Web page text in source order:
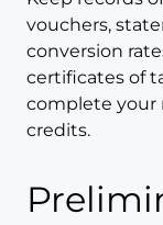
vouchers,
conversion
certificates of
complete your
credits.